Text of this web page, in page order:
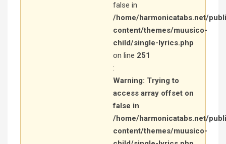
false in
/home/harmonicatabs.net/
content/themes/muusico-
child/single-lyrics.php
on line 251
:
Warning: Trying to
access array offset on
false in
/home/harmonicatabs.net/
content/themes/muusico-